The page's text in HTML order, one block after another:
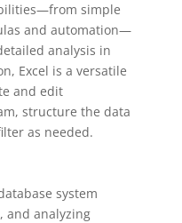
simple
and automation—
analysis in
Excel is a versatile
and edit
structure the data
as needed.
system
and analyzing